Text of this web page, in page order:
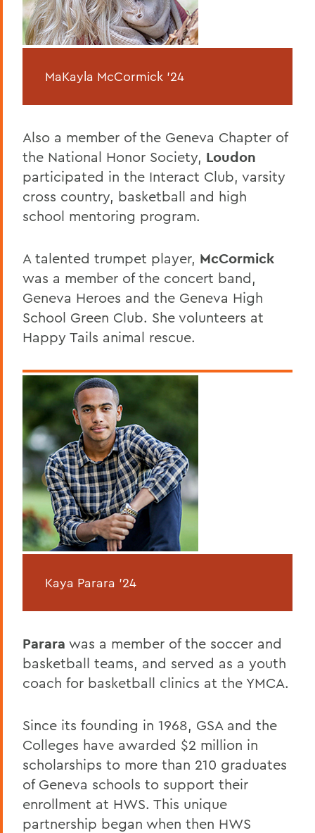
MaKayla McCormick '24
Also a member of the Geneva Chapter of
the National Honor Society, Loudon
participated in the Interact Club, varsity
cross country, basketball and high
school mentoring program.
A talented trumpet player, McCormick
was a member of the concert band,
Geneva Heroes and the Geneva High
School Green Club. She volunteers at
Happy Tails animal rescue.
Kaya Parara '24
Parara was a member of the soccer and
basketball teams, and served as a youth
coach for basketball clinics at the YMCA.
Since its founding in 1968, GSA and the
Colleges have awarded $2 million in
scholarships to more than 210 graduates
of Geneva schools to support their
enrollment at HWS. This unique
partnership began when then HWS